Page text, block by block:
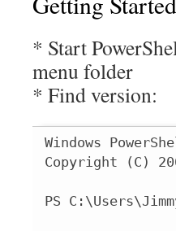
* Start
menu folder
* Find version:
Windows
Copyright (C)
PS